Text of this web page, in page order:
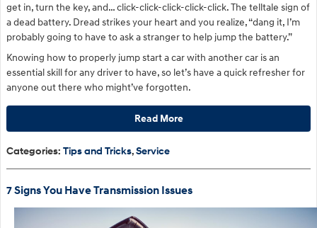
get in, turn the key, and… click-click-click-click-click. The telltale sign of
a dead battery. Dread strikes your heart and you realize, “dang it, I’m
probably going to have to ask a stranger to help jump the battery.”
Knowing how to properly jump start a car with another car is an
essential skill for any driver to have, so let’s have a quick refresher for
anyone out there who might’ve forgotten.
Read More
Categories: Tips and Tricks,Service
7 Signs You Have Transmission Issues